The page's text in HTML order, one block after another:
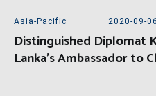
Asia-Pacific 2020-09-06
Distinguished Diplomat
Lanka’s Ambassador to